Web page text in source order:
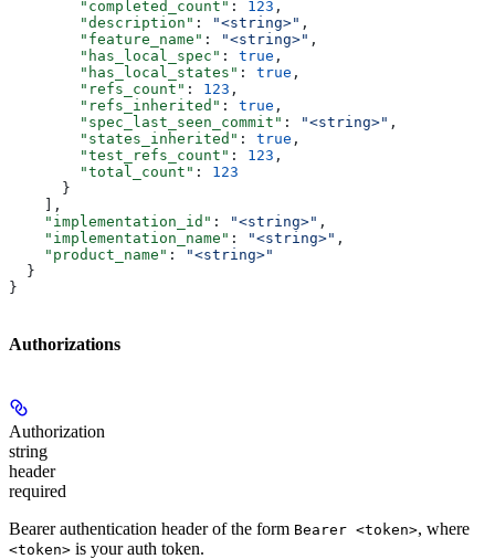
        "completed_count"
: 123 ,
        "description"
: "<string>" ,
        "feature_name"
: "<string>" ,
        "has_local_spec"
: true ,
        "has_local_states"
: true ,
        "refs_count"
: 123 ,
        "refs_inherited"
: true ,
        "spec_last_seen_commit"
: "<string>" ,
        "states_inherited"
: true ,
        "test_refs_count"
: 123 ,
        "total_count"
: 123
      }
    ],
    "implementation_id"
: "<string>" ,
    "implementation_name"
: "<string>" ,
    "product_name"
:
"<string>"
  }
}
Authorizations
Authorization
string
header
required
Bearer authentication header of the form Bearer <token>, where
<token> is your auth token.